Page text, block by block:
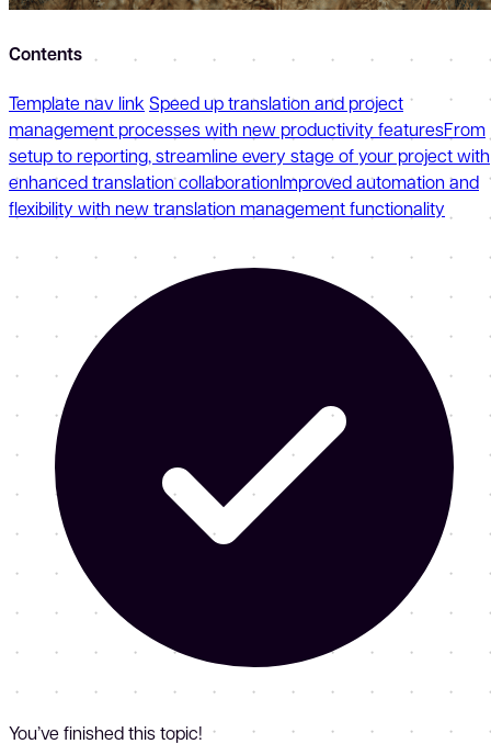
Contents
Template nav link Speed up translation and project
management processes with new productivity featuresFrom
setup to reporting, streamline every stage of your project with
enhanced translation collaborationImproved automation and
flexibility with new translation management functionality
You’ve finished this topic!